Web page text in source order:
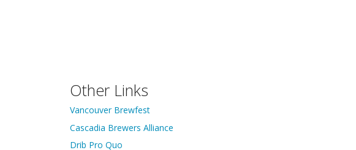
Other Links
Vancouver Brewfest
Cascadia Brewers Alliance
Drib Pro Quo